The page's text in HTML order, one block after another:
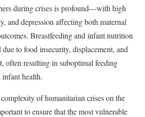
during crises is profound—with high
and depression affecting both maternal
Breastfeeding and infant nutrition
to food insecurity, displacement, and
often resulting in suboptimal feeding
infant health.
of humanitarian crises on the
to ensure that the most vulnerable